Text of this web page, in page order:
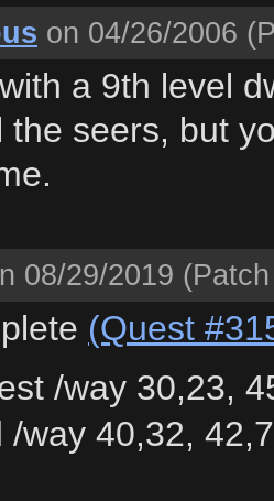
on 04/26/2006
a 9th level
the seers, but
08/29/2019
(Quest
/way 30,23,
/way 40,32,